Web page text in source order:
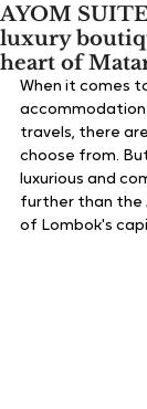
AYOM
luxury
heart of
When it comes
accommodation
travels, there
choose from.
luxurious and
further than the
of Lombok's